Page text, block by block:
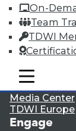
On-
Team
TDWI
mobile toggle line
mobile toggle line
mobile toggle line
Subscribe
TDWI
Events
Media Center
TDWI Europe
Engage